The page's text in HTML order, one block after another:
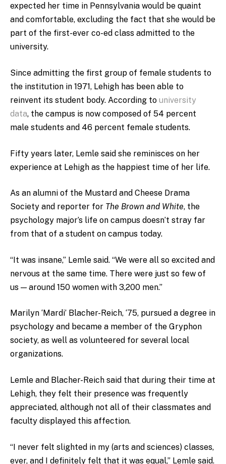
expected her time in Pennsylvania would be quaint
and comfortable, excluding the fact that she would be
part of the first-ever co-ed class admitted to the
university.
Since admitting the first group of female students to
the institution in 1971, Lehigh has been able to
reinvent its student body. According to university
data, the campus is now composed of 54 percent
male students and 46 percent female students.
Fifty years later, Lemle said she reminisces on her
experience at Lehigh as the happiest time of her life.
As an alumni of the Mustard and Cheese Drama
Society and reporter for The Brown and White, the
psychology major’s life on campus doesn’t stray far
from that of a student on campus today.
“It was insane,” Lemle said. “We were all so excited and
nervous at the same time. There were just so few of
us — around 150 women with 3,200 men.”
Marilyn ‘Mardi’ Blacher-Reich, ‘75, pursued a degree in
psychology and became a member of the Gryphon
society, as well as volunteered for several local
organizations.
Lemle and Blacher-Reich said that during their time at
Lehigh, they felt their presence was frequently
appreciated, although not all of their classmates and
faculty displayed this affection.
“I never felt slighted in my (arts and sciences) classes,
ever, and I definitely felt that it was equal,” Lemle said.